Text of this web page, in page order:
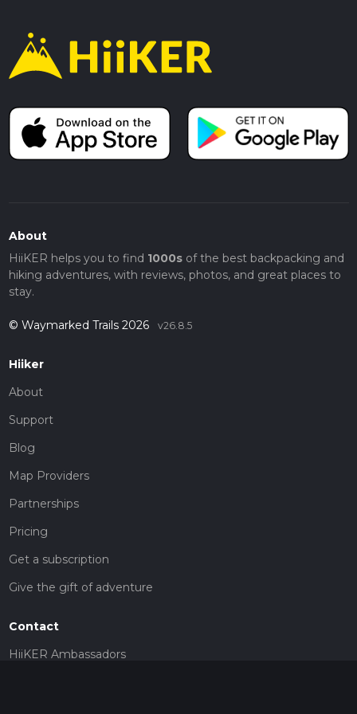
About
HiiKER helps you to find 1000sof the best backpacking and
hiking adventures, with reviews, photos, and great places to
stay.
© Waymarked Trails 2026 v26.8.5
Hiiker
About
Support
Blog
Map Providers
Partnerships
Pricing
Get a subscription
Give the gift of adventure
Contact
HiiKER Ambassadors